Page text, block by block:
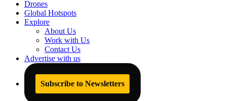
Drones
Global Hotspots
Explore
About Us
Work with Us
Contact Us
Advertise with us
Subscribe to Newsletters